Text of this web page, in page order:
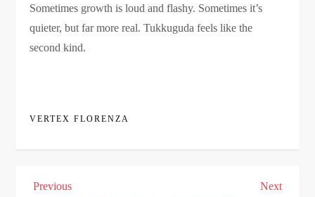
Sometimes growth is loud and flashy. Sometimes it’s
quieter, but far more real. Tukkuguda feels like the
second kind.
VERTEX FLORENZA
P
Previous
Previous
Next
Next